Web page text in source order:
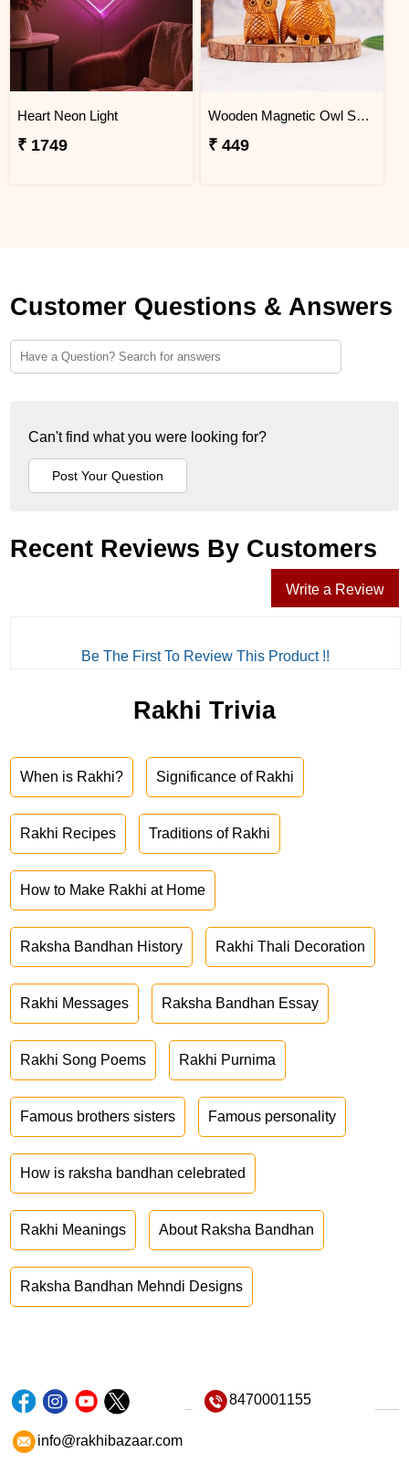
Heart Neon Light
₹ 1749
Wooden Magnetic Owl Set for Home Decor
₹ 449
Customer Questions & Answers
Can't find what you were looking for?
Recent Reviews By Customers
Write a Review
Be The First To Review This Product !!
Rakhi Trivia
When is Rakhi? Significance of Rakhi
Rakhi Recipes Traditions of Rakhi
How to Make Rakhi at Home
Raksha Bandhan History Rakhi Thali Decoration
Rakhi Messages Raksha Bandhan Essay
Rakhi Song Poems Rakhi Purnima
Famous brothers sisters Famous personality
How is raksha bandhan celebrated
Rakhi Meanings About Raksha Bandhan
Raksha Bandhan Mehndi Designs
8470001155
info@rakhibazaar.com